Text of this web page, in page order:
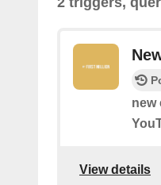
new
View details